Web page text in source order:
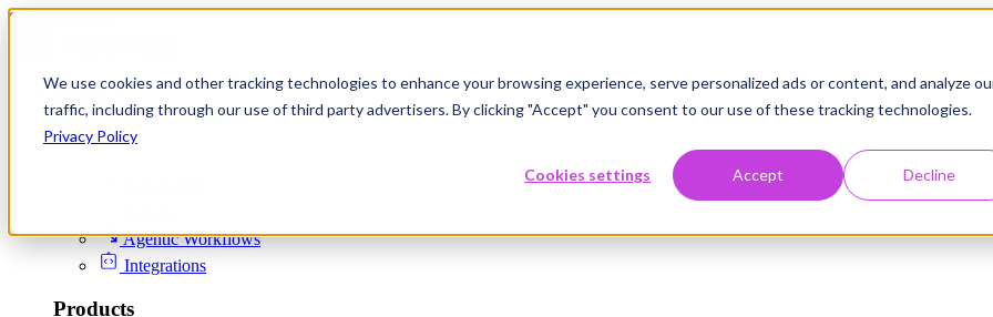
We use cookies and other tracking technologies to enhance your browsing experience, serve personalized ads or content, and analyze
traffic, including through our use of third party advertisers. By clicking "Accept" you consent to our use of these tracking technologies.
Privacy Policy
Cookies settings Accept Decline
Skip to content
Product
Platform
Agentic Workflows
Integrations
Products